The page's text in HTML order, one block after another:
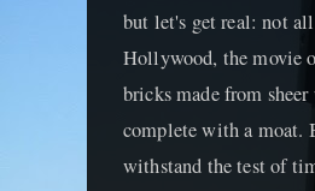
but let's get real: not
Hollywood, the movie
bricks made from
complete with a moat.
withstand the test of